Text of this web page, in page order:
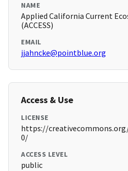
NAME
Applied California Current
(ACCESS)
EMAIL
jjahncke@pointblue.org
Access & Use
LICENSE
https://
0/
ACCESS LEVEL
public